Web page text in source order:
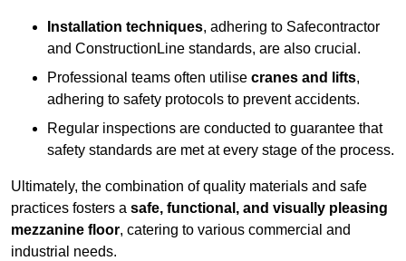
Installation techniques, adhering to Safecontractor
and ConstructionLine standards, are also crucial.
Professional teams often utilise cranes and lifts,
adhering to safety protocols to prevent accidents.
Regular inspections are conducted to guarantee that
safety standards are met at every stage of the process.
Ultimately, the combination of quality materials and safe
practices fosters a safe, functional, and visually pleasing
mezzanine floor, catering to various commercial and
industrial needs.